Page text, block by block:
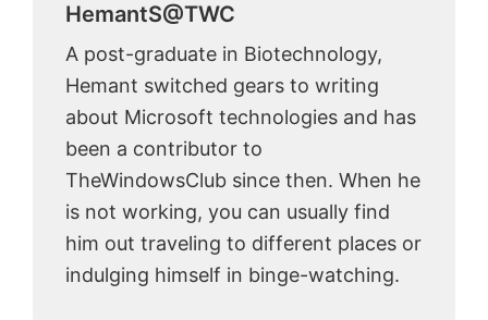
HemantS@TWC
A post-graduate in Biotechnology,
Hemant switched gears to writing
about Microsoft technologies and has
been a contributor to
TheWindowsClub since then. When he
is not working, you can usually find
him out traveling to different places or
indulging himself in binge-watching.